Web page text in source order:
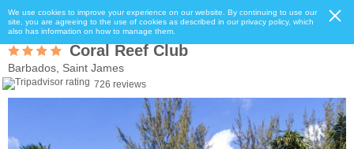
We use cookies to improve your experience on our website. By continuing to use our
site, you are agreeing to the use of cookies as described in our privacy policy, which
also has information on how to manage them.
Coral Reef Club
Barbados, Saint James
726 reviews